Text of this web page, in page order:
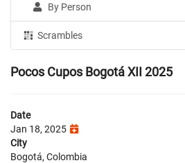
By Person
Scrambles
Pocos Cupos Bogotá XII 2025
Date
Jan 18, 2025
City
Bogotá, Colombia